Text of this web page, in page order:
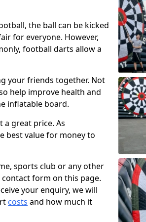
the ball can be kicked
for everyone. However,
football darts allow a
your friends together. Not
help improve health and
inflatable board.
a great price. As
best value for money to
sports club or any other
form on this page.
your enquiry, we will
costs and how much it